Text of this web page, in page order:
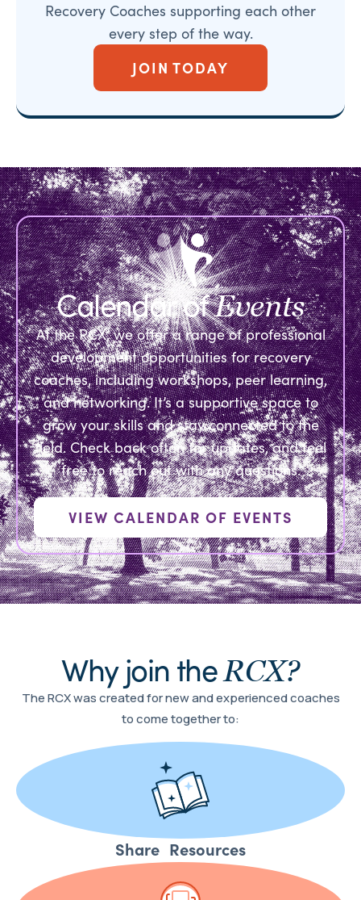
Recovery Coaches supporting each other
every step of the way.
JOIN TODAY
Calendar ofEvents
At the RCX, we offer a range of professional
development opportunities for recovery
coaches, including workshops, peer learning,
and networking. It’s a supportive space to
grow your skills and stay connected to the
field. Check back often for updates, and feel
free to reach out with any questions.
VIEW CALENDAR OF EVENTS
Why join the RCX?
The RCX was created for new and experienced coaches
to come together to:
Share Resources